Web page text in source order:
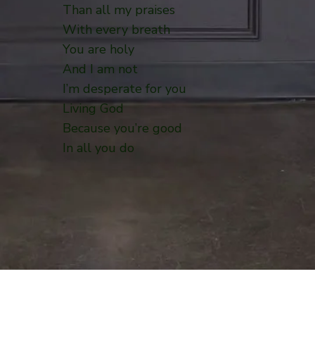
Than all my praises
With every breath
You are holy
And I am not
I’m desperate for you
Living God
Because you’re good
In all you do